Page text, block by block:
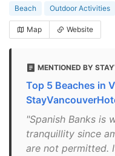
Beach Outdoor Activities
Map Website
MENTIONED BY
Top 5 Beaches in
"Spanish Banks is
tranquillity since
are not permitted.